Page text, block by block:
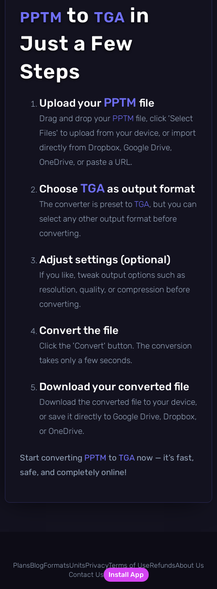
PPTM to TGA in
Just a Few
Steps
Upload your PPTM file
Drag and drop your PPTM file, click 'Select
Files' to upload from your device, or import
directly from Dropbox, Google Drive,
OneDrive, or paste a URL.
Choose TGAas output format
The converter is preset to TGA, but you can
select any other output format before
converting.
Adjust settings (optional)
If you like, tweak output options such as
resolution, quality, or compression before
converting.
Convert the file
Click the 'Convert' button. The conversion
takes only a few seconds.
Download your converted file
Download the converted file to your device,
or save it directly to Google Drive, Dropbox,
or OneDrive.
Start converting PPTM to TGA now — it’s fast,
safe, and completely online!
PlansBlogFormatsUnitsPrivacyTerms of UseRefundsAbout Us
Contact Us
Install App